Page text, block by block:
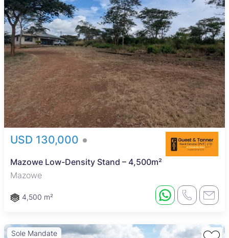
USD 130,000
Mazowe Low-Density Stand – 4,500m²
Mazowe
4,500 m²
Sole Mandate